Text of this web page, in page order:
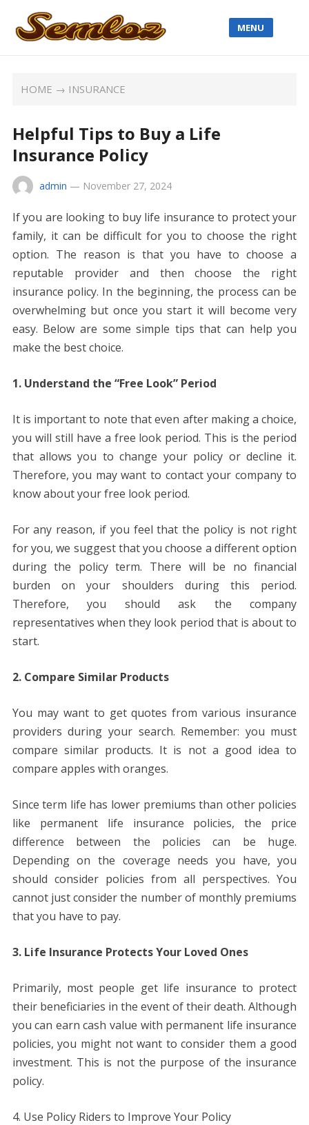
MENU
HOME → INSURANCE
Helpful Tips to Buy a Life
Insurance Policy
admin — November 27, 2024
If you are looking to buy life insurance to protect your
family, it can be difficult for you to choose the right
option. The reason is that you have to choose a
reputable provider and then choose the right
insurance policy. In the beginning, the process can be
overwhelming but once you start it will become very
easy. Below are some simple tips that can help you
make the best choice.
1. Understand the “Free Look” Period
It is important to note that even after making a choice,
you will still have a free look period. This is the period
that allows you to change your policy or decline it.
Therefore, you may want to contact your company to
know about your free look period.
For any reason, if you feel that the policy is not right
for you, we suggest that you choose a different option
during the policy term. There will be no financial
burden on your shoulders during this period.
Therefore, you should ask the company
representatives when they look period that is about to
start.
2. Compare Similar Products
You may want to get quotes from various insurance
providers during your search. Remember: you must
compare similar products. It is not a good idea to
compare apples with oranges.
Since term life has lower premiums than other policies
like permanent life insurance policies, the price
difference between the policies can be huge.
Depending on the coverage needs you have, you
should consider policies from all perspectives. You
cannot just consider the number of monthly premiums
that you have to pay.
3. Life Insurance Protects Your Loved Ones
Primarily, most people get life insurance to protect
their beneficiaries in the event of their death. Although
you can earn cash value with permanent life insurance
policies, you might not want to consider them a good
investment. This is not the purpose of the insurance
policy.
4. Use Policy Riders to Improve Your Policy